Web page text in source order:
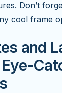
Don’t
cool frame
and